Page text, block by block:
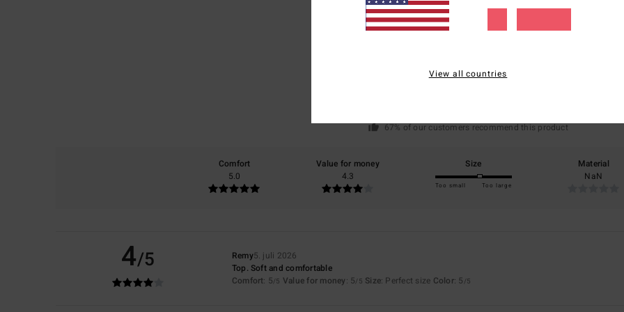
Average Score
4.7/5
67% of our customers recommend this product
Comfort
5.0
Value for money
4.3
Size
Too small Too large
Material
NaN
4/5 Remy5. juli 2026
Top. Soft and comfortable
Comfort: 5/5 Value for money: 5/5 Size: Perfect size Color: 5 /5
View all countries